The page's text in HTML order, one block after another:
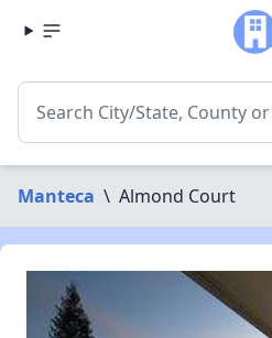
Manteca \ Almond Court